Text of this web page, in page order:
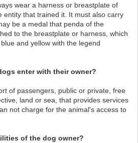
wear a harness or breastplate of
entity that trained it. It must also carry
be a medal that penda of the
to the breastplate or harness, which
and yellow with the legend
enter with their owner?
of passengers, public or private, free
land or sea, that provides services
not charge for the animal's access to
of the dog owner?